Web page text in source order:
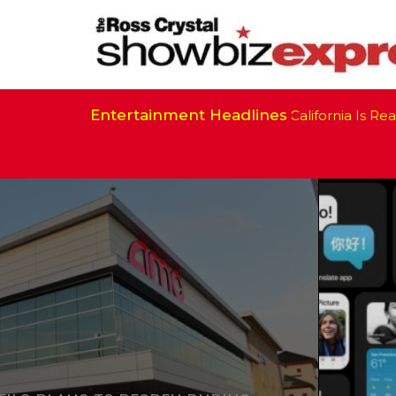
Entertainment HeadlinesCalifornia Is Ready to